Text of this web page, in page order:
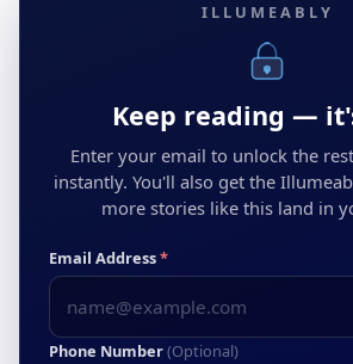
ILLUMEABLY
Keep reading —
Enter your email to unlock the
instantly. You'll also get the
more stories like this land in
Email Address*
Phone Number(Optional)